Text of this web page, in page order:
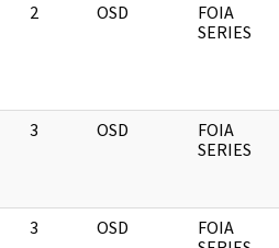
2 OSD
FOIA
SERIES
3 OSD
FOIA
SERIES
3 OSD
FOIA